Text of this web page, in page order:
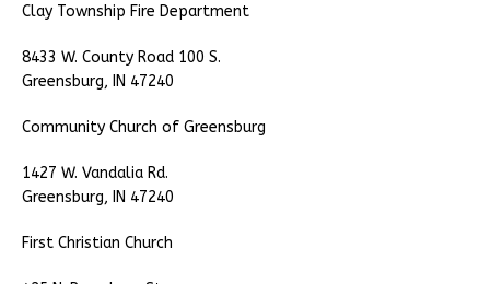
Clay Township Fire Department
8433 W. County Road 100 S.
Greensburg, IN 47240
Community Church of Greensburg
1427 W. Vandalia Rd.
Greensburg, IN 47240
First Christian Church